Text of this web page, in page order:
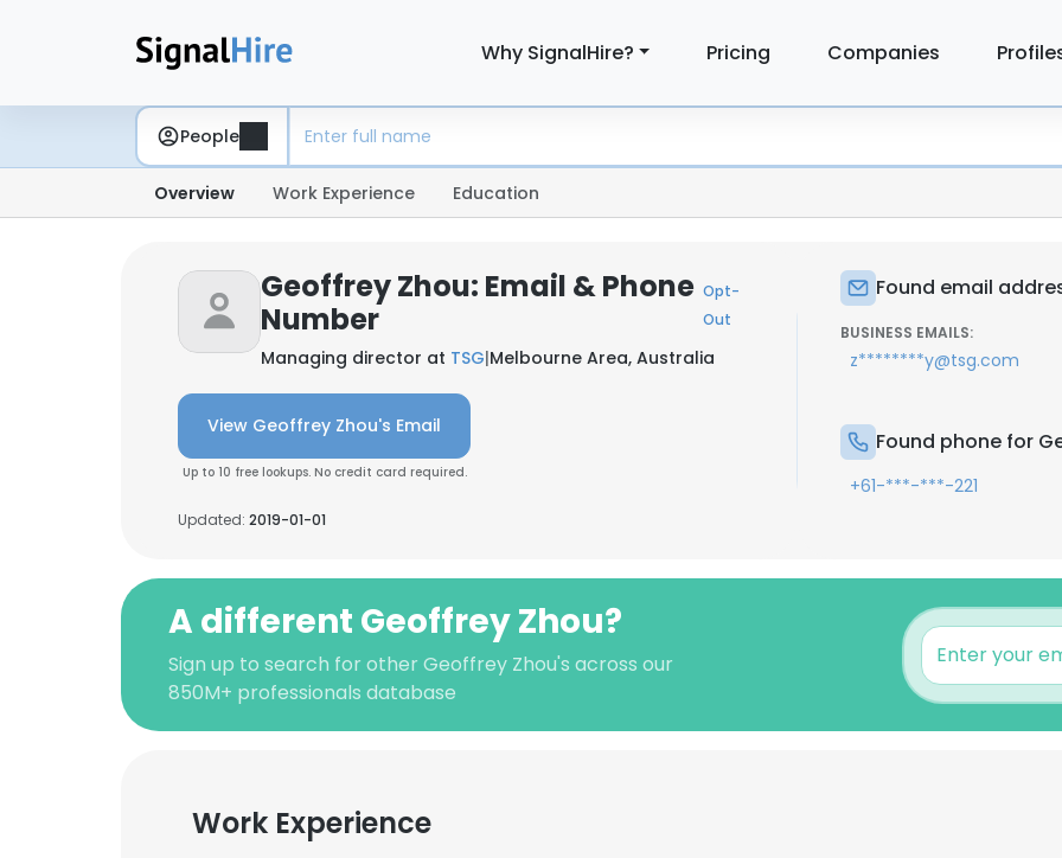
Why SignalHire? Pricing Companies
People
Overview Work Experience Education
Geoffrey Zhou: Email & Phone
Number
Opt-
Out
Managing director at TSG|Melbourne Area, Australia
View Geoffrey Zhou's Email
Up to 10 free lookups. No credit card required.
Updated: 2019-01-01
Found email
BUSINESS EMAILS:
z********y@tsg.com
Found phone for
+61-***-***-221
A different Geoffrey Zhou?
Sign up to search for other Geoffrey Zhou's across our
850M+ professionals database
Work Experience